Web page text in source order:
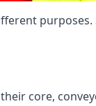
core,